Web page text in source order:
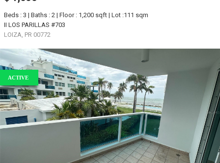
Beds : 3 | Baths : 2 | Floor : 1,200 sqft | Lot :111 sqm
II LOS PARILLAS #703
LOIZA, PR 00772
ACTIVE